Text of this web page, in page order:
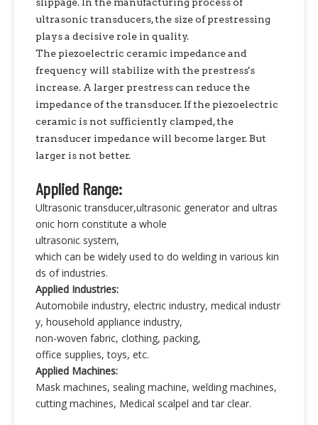
slippage. In the manufacturing process of
ultrasonic transducers, the size of prestressing
plays a decisive role in quality.
The piezoelectric ceramic impedance and
frequency will stabilize with the prestress's
increase. A larger prestress can reduce the
impedance of the transducer. If the piezoelectric
ceramic is not sufficiently clamped, the
transducer impedance will become larger. But
larger is not better.
Applied Range:
Ultrasonic transducer,ultrasonic generator and ultras
onic horn constitute a whole
ultrasonic system,
which can be widely used to do welding in various kin
ds of industries.
Applied Industries:
Automobile industry, electric industry, medical industr
y, household appliance industry,
non-woven fabric, clothing, packing,
office supplies, toys, etc.
Applied Machines:
Mask machines, sealing machine, welding machines,
cutting machines, Medical scalpel and tar clear.